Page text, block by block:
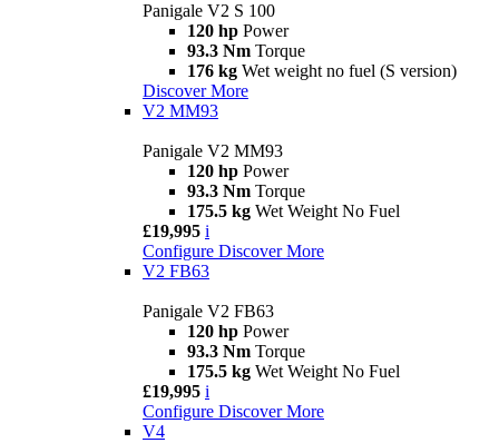
Panigale V2 S 100
120 hp Power
93.3 Nm Torque
176 kg Wet weight no fuel (S version)
Discover More
V2 MM93
Panigale V2 MM93
120 hp Power
93.3 Nm Torque
175.5 kg Wet Weight No Fuel
£19,995 i
Configure Discover More
V2 FB63
Panigale V2 FB63
120 hp Power
93.3 Nm Torque
175.5 kg Wet Weight No Fuel
£19,995 i
Configure Discover More
V4